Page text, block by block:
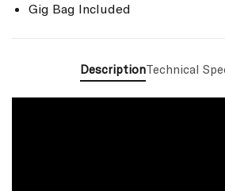
Gig Bag Included
DescriptionTechnical